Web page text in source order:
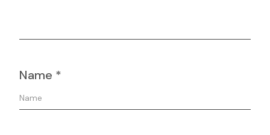
Name *